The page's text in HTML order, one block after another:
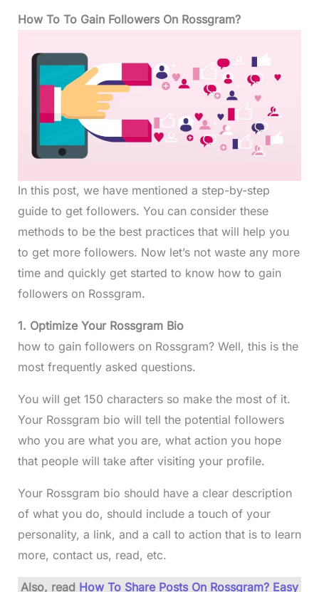
How To To Gain Followers On Rossgram?
In this post, we have mentioned a step-by-step
guide to get followers. You can consider these
methods to be the best practices that will help you
to get more followers. Now let’s not waste any more
time and quickly get started to know how to gain
followers on Rossgram.
1. Optimize Your Rossgram Bio
how to gain followers on Rossgram? Well, this is the
most frequently asked questions.
You will get 150 characters so make the most of it.
Your Rossgram bio will tell the potential followers
who you are what you are, what action you hope
that people will take after visiting your profile.
Your Rossgram bio should have a clear description
of what you do, should include a touch of your
personality, a link, and a call to action that is to learn
more, contact us, read, etc.
Also, read How To Share Posts On Rossgram? Easy